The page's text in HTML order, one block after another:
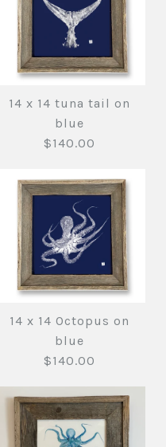
/2
14 x 14 tuna tail on
blue
$140.00
tail on
14 x 14 Octopus on
blue
$140.00